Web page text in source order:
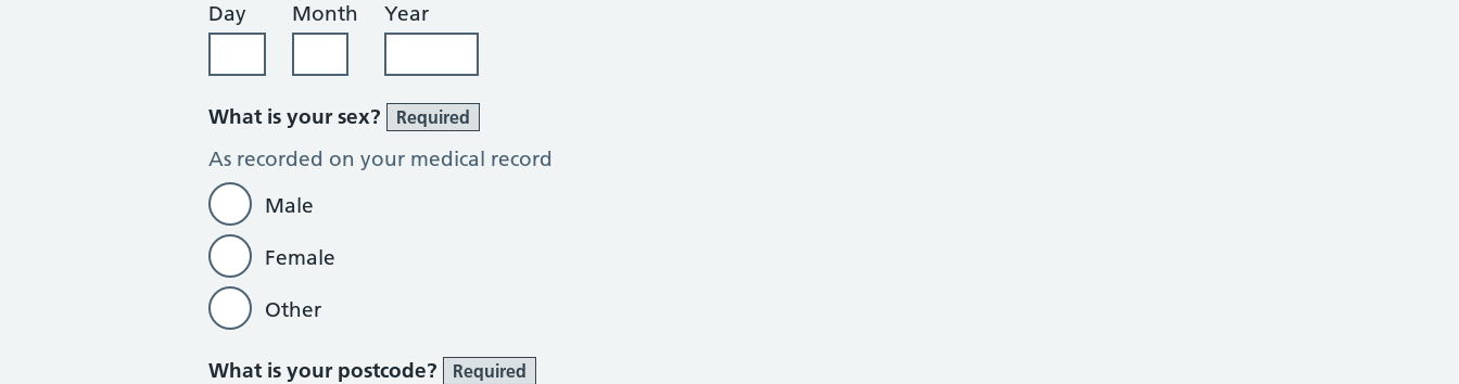
Day
Month Year
What is your sex? Required
As recorded on your medical record
Male
Female
Other
What is your postcode? Required